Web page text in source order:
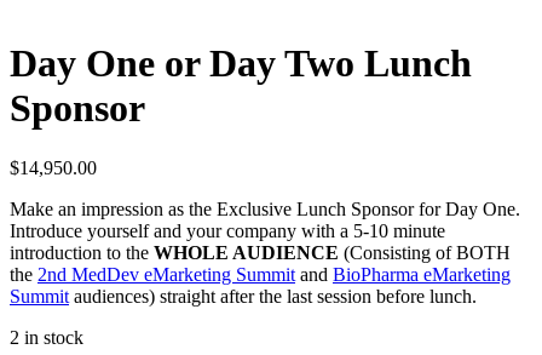
Day One or Day Two Lunch
Sponsor
$14,950.00
Make an impression as the Exclusive Lunch Sponsor for Day One.
Introduce yourself and your company with a 5-10 minute
introduction to the WHOLE AUDIENCE (Consisting of BOTH
the 2nd MedDev eMarketing Summit and BioPharma eMarketing
Summit audiences) straight after the last session before lunch.
2 in stock